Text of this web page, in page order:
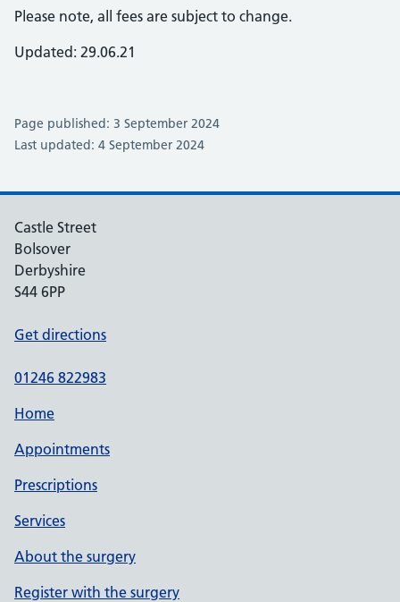
Please note, all fees are subject to change.
Updated: 29.06.21
Page published: 3 September 2024
Last updated: 4 September 2024
Castle Street
Bolsover
Derbyshire
S44 6PP
Get directions
01246 822983
Home
Appointments
Prescriptions
Services
About the surgery
Register with the surgery